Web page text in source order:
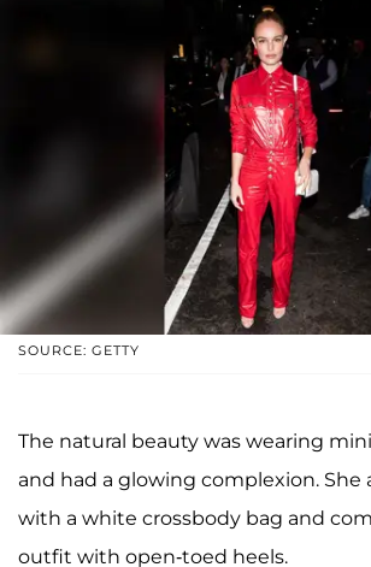
SOURCE: GETTY
The natural beauty was wearing
and had a glowing complexion. She
with a white crossbody bag and
outfit with open-toed heels.